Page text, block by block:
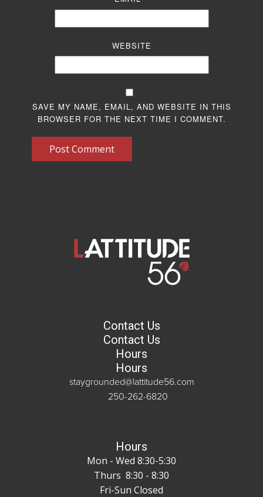
WEBSITE
SAVE MY NAME, EMAIL, AND WEBSITE IN THIS
BROWSER FOR THE NEXT TIME I COMMENT.
Post Comment
Contact Us
Contact Us
Hours
Hours
staygrounded@lattitude56.com
250-262-6820
Hours
Mon - Wed 8:30-5:30
Thurs 8:30 - 8:30
Fri-Sun Closed